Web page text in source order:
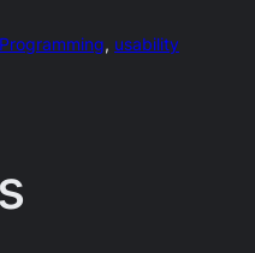
Programming, usability